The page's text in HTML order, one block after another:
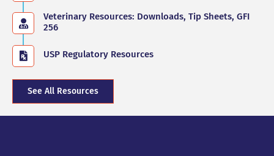
Veterinary Resources: Downloads, Tip Sheets, GFI
256
USP Regulatory Resources
See All Resources